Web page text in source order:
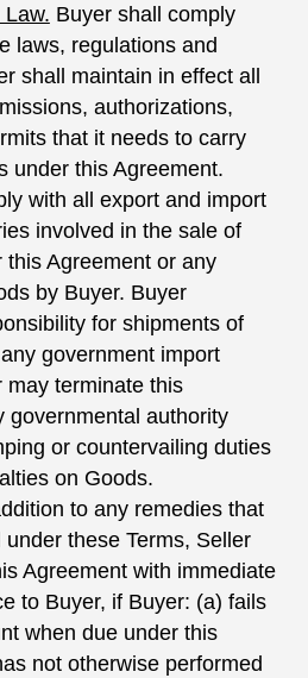
Buyer shall comply
laws, regulations and
shall maintain in effect all
authorizations,
that it needs to carry
under this Agreement.
with all export and import
involved in the sale of
this Agreement or any
by Buyer. Buyer
for shipments of
government import
may terminate this
governmental authority
or countervailing duties
on Goods.
to any remedies that
these Terms, Seller
Agreement with immediate
to Buyer, if Buyer: (a) fails
when due under this
not otherwise performed